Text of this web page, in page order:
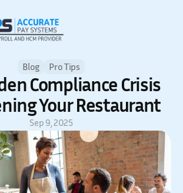
Blog Pro Tips
Compliance Crisis
Your Restaurant
Sep 9, 2025